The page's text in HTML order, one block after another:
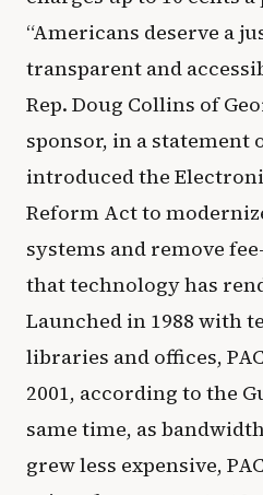
“Americans deserve a
transparent and
Rep. Doug Collins of
sponsor, in a statement
introduced the
Reform Act to
systems and remove
that technology has
Launched in 1988 with
libraries and offices,
2001, according to the
same time, as
grew less expensive,